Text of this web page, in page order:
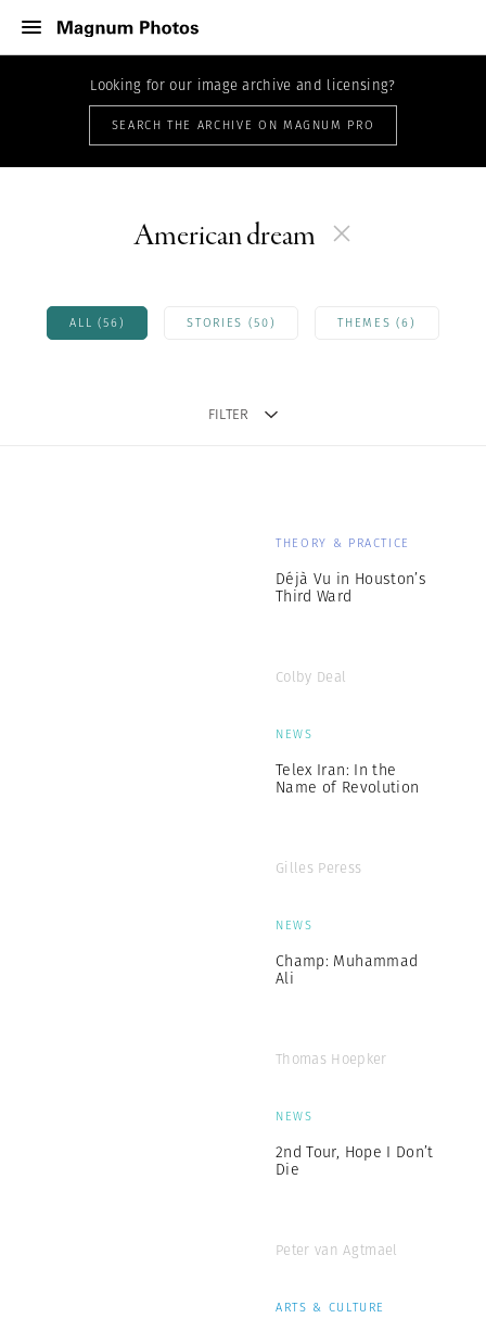
Looking for our image archive and licensing?
SEARCH THE ARCHIVE ON MAGNUM PRO
American dream
ALL (56) STORIES (50) THEMES (6)
FILTER
THEORY & PRACTICE
Déjà Vu in Houston’s
Third Ward
Colby Deal
NEWS
Telex Iran: In the
Name of Revolution
Gilles Peress
NEWS
Champ: Muhammad
Ali
Thomas Hoepker
NEWS
2nd Tour, Hope I Don’t
Die
Peter van Agtmael
ARTS & CULTURE